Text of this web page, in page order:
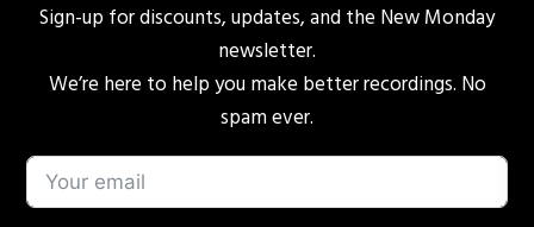
Sign-up for discounts, updates, and the New Monday
newsletter.
We’re here to help you make better recordings. No
spam ever.